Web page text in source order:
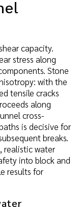
capacity.
stress along
Stone
with the
tensile cracks
along
cross-
is decisive for
breaks.
realistic water
into block and
results for